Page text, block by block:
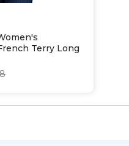
Terry Long